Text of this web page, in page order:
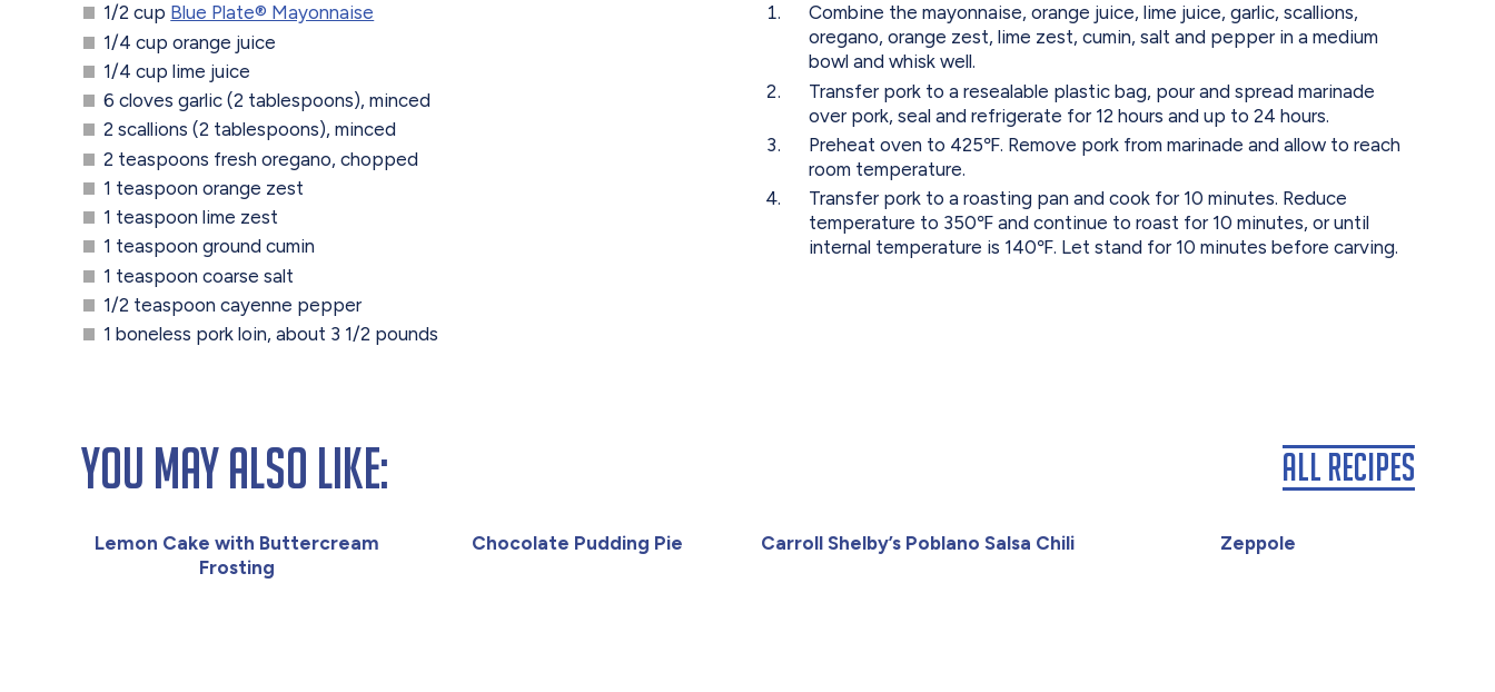
1/2 cup Blue Plate® Mayonnaise
1/4 cup orange juice
1/4 cup lime juice
6 cloves garlic (2 tablespoons), minced
2 scallions (2 tablespoons), minced
2 teaspoons fresh oregano, chopped
1 teaspoon orange zest
1 teaspoon lime zest
1 teaspoon ground cumin
1 teaspoon coarse salt
1/2 teaspoon cayenne pepper
1 boneless pork loin, about 3 1/2 pounds
Combine the mayonnaise, orange juice, lime juice, garlic, scallions,
oregano, orange zest, lime zest, cumin, salt and pepper in a medium
bowl and whisk well.
Transfer pork to a resealable plastic bag, pour and spread marinade
over pork, seal and refrigerate for 12 hours and up to 24 hours.
Preheat oven to 425℉. Remove pork from marinade and allow to reach
room temperature.
Transfer pork to a roasting pan and cook for 10 minutes. Reduce
temperature to 350℉ and continue to roast for 10 minutes, or until
internal temperature is 140℉. Let stand for 10 minutes before carving.
You May Also Like:
Lemon Cake with Buttercream
Frosting
Chocolate Pudding Pie Carroll Shelby’s Poblano Salsa Chili Zeppole
All Recipes